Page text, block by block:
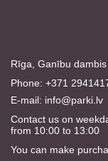
Rīga, Ganību
Phone: +371
E-mail: info@parki.lv
Contact us on
from 10:00 to 13:00
You can make